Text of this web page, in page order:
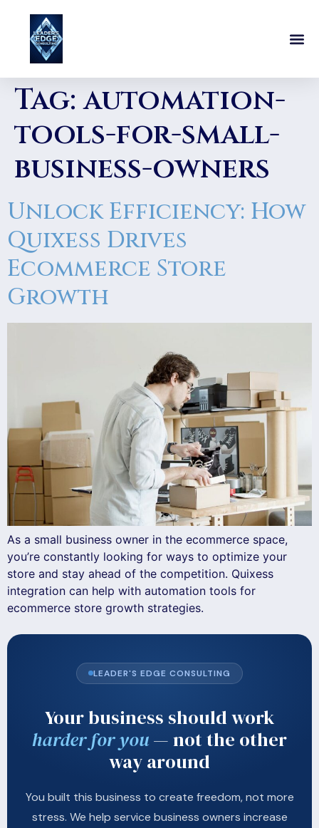
Tag:automation-
tools-for-small-
business-owners
Unlock Efficiency: How
Quixess Drives
Ecommerce Store
Growth
As a small business owner in the ecommerce space,
you’re constantly looking for ways to optimize your
store and stay ahead of the competition. Quixess
integration can help with automation tools for
ecommerce store growth strategies.
LEADER'S EDGE CONSULTING
Your business should work
harder for you— not the other
way around
You built this business to create freedom, not more
stress. We help service business owners increase